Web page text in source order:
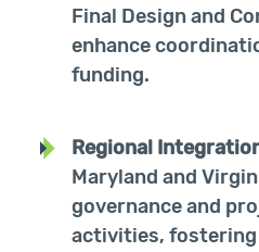
Final Design and
enhance
funding.
Regional
Maryland and
governance and
activities, fostering